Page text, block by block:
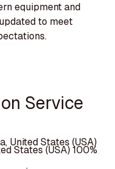
equipment and
to meet
Service
United States (USA)
States (USA) 100%